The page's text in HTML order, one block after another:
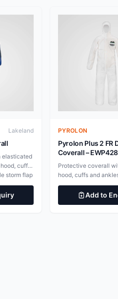
Lakeland
elasticated
cuffs,
storm flap
with
cuffs,
PYROLON
Pyrolon Plus 2 FR
Coverall – EWP428
Protective coverall
hood, cuffs and
Plus 2 fabric will not
chars and unlike
disposables does not
Add to